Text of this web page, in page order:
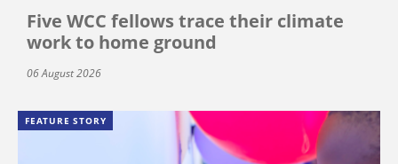
Five WCC fellows trace their climate
work to home ground
06 August 2026
FEATURE STORY